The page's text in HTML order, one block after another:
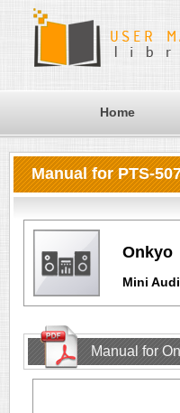
Home
Manual for PTS-
Onkyo
Mini
Manual for